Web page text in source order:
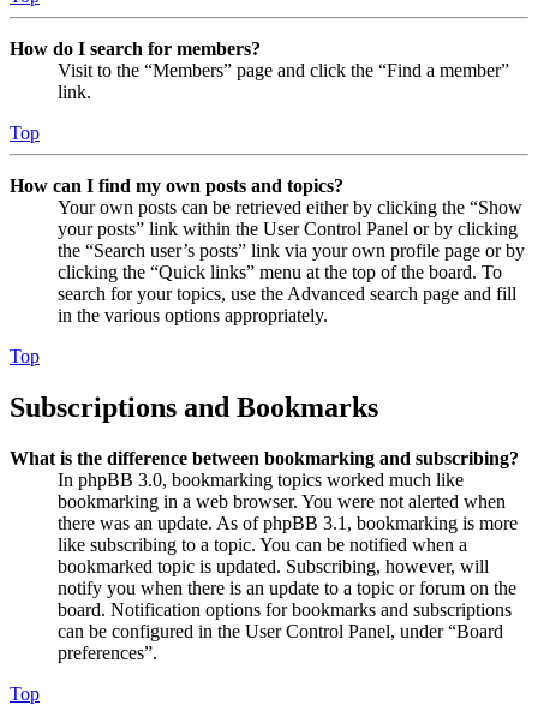
How do I search for members?
Visit to the “Members” page and click the “Find a member”
link.
Top
How can I find my own posts and topics?
Your own posts can be retrieved either by clicking the “Show
your posts” link within the User Control Panel or by clicking
the “Search user’s posts” link via your own profile page or by
clicking the “Quick links” menu at the top of the board. To
search for your topics, use the Advanced search page and fill
in the various options appropriately.
Top
Subscriptions and Bookmarks
What is the difference between bookmarking and subscribing?
In phpBB 3.0, bookmarking topics worked much like
bookmarking in a web browser. You were not alerted when
there was an update. As of phpBB 3.1, bookmarking is more
like subscribing to a topic. You can be notified when a
bookmarked topic is updated. Subscribing, however, will
notify you when there is an update to a topic or forum on the
board. Notification options for bookmarks and subscriptions
can be configured in the User Control Panel, under “Board
preferences”.
Top